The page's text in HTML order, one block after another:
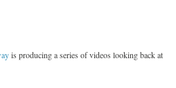
is producing a series of videos looking back at